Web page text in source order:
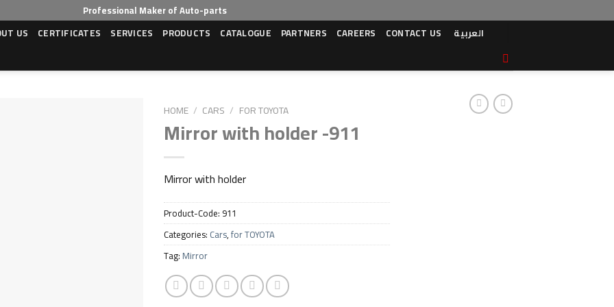
Professional Maker of Auto-parts
US CERTIFICATES SERVICES PRODUCTS CATALOGUE PARTNERS CAREERS CONTACT US العربية
HOME / CARS / FOR TOYOTA
Mirror with holder -911
Mirror with holder
Product-Code: 911
Categories: Cars,for TOYOTA
Tag: Mirror